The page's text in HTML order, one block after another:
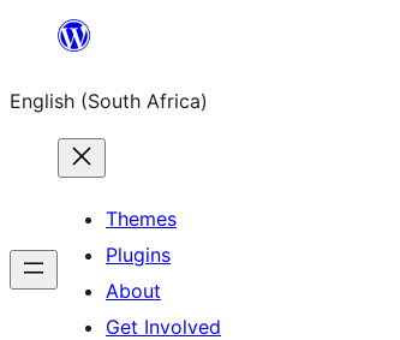
content
English (South Africa)
Themes
Plugins
About
Get Involved